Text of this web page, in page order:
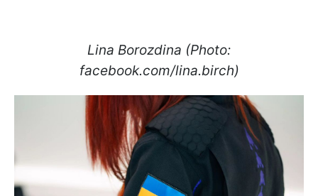
Lina Borozdina (Photo:
facebook.com/lina.birch)